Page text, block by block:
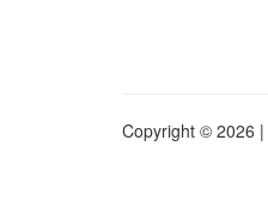
Copyright © 2026 |